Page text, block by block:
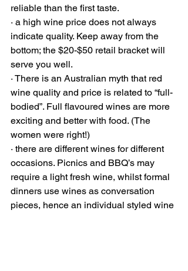
reliable than the first taste.
· a high wine price does not always
indicate quality. Keep away from the
bottom; the $20-$50 retail bracket will
serve you well.
· There is an Australian myth that red
wine quality and price is related to “full-
bodied”. Full flavoured wines are more
exciting and better with food. (The
women were right!)
· there are different wines for different
occasions. Picnics and BBQ’s may
require a light fresh wine, whilst formal
dinners use wines as conversation
pieces, hence an individual styled wine